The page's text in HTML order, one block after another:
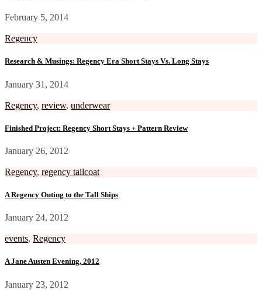
February 5, 2014
Regency
Research & Musings: Regency Era Short Stays Vs. Long Stays
January 31, 2014
Regency, review, underwear
Finished Project: Regency Short Stays + Pattern Review
January 26, 2012
Regency, regency tailcoat
A Regency Outing to the Tall Ships
January 24, 2012
events, Regency
A Jane Austen Evening, 2012
January 23, 2012